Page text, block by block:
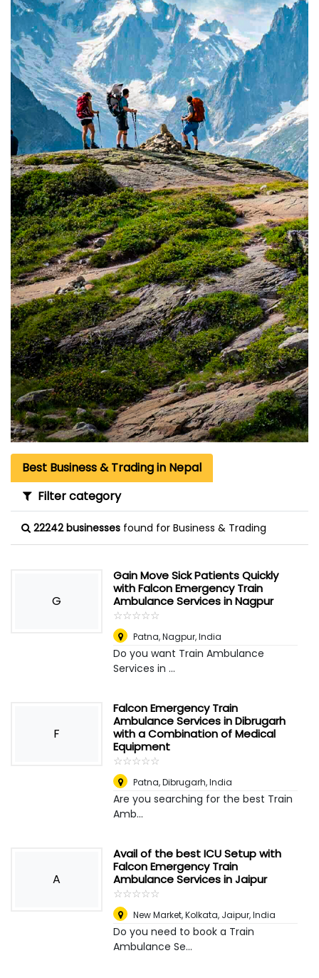
Best Business & Trading in Nepal
Filter category
22242 businesses found for Business & Trading
G
Gain Move Sick Patients Quickly
with Falcon Emergency Train
Ambulance Services in Nagpur
☆☆☆☆☆
★★★★★
Patna,Nagpur, India
Do you want Train Ambulance
Services in ...
F
Falcon Emergency Train
Ambulance Services in Dibrugarh
with a Combination of Medical
Equipment
☆☆☆☆☆
★★★★★
Patna,Dibrugarh, India
Are you searching for the best Train
Amb...
A
Avail of the best ICU Setup with
Falcon Emergency Train
Ambulance Services in Jaipur
☆☆☆☆☆
★★★★★
New Market, Kolkata, Jaipur, India
Do you need to book a Train
Ambulance Se...